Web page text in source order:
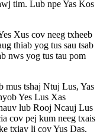
tim. Lub npe Yas Kos
Xus cov neeg txheeb
thiab yog tus sau tsab
nws yog tus tau pom
mus tshaj Ntuj Lus, Yas
Yes Lus Xas
lub Rooj Ncauj Lus
cov pej kum neeg txais
txiav li cov Yus Das.